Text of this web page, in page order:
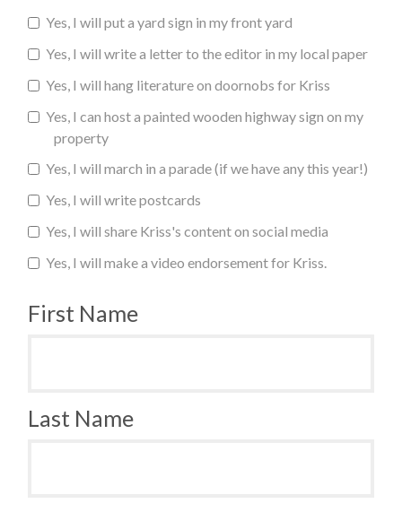
Yes, I will put a yard sign in my front yard
Yes, I will write a letter to the editor in my local paper
Yes, I will hang literature on doornobs for Kriss
Yes, I can host a painted wooden highway sign on my
property
Yes, I will march in a parade (if we have any this year!)
Yes, I will write postcards
Yes, I will share Kriss's content on social media
Yes, I will make a video endorsement for Kriss.
First Name
Last Name